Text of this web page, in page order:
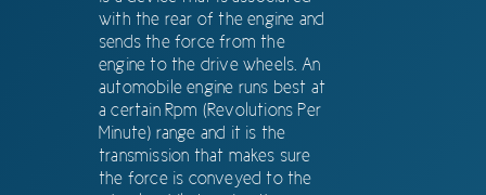
with the rear of the engine and
sends the force from the
engine to the drive wheels. An
automobile engine runs best at
a certain Rpm (Revolutions Per
Minute) range and it is the
transmission that makes sure
the force is conveyed to the